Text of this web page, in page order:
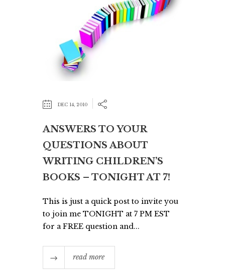
DEC 14, 2010
ANSWERS TO YOUR
QUESTIONS ABOUT
WRITING CHILDREN’S
BOOKS – TONIGHT AT 7!
This is just a quick post to invite you
to join me TONIGHT at 7 PM EST
for a FREE question and...
read more